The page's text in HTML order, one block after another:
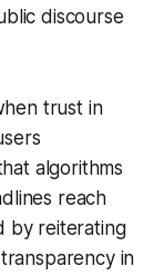
discourse
trust in
algorithms
reach
by reiterating
in